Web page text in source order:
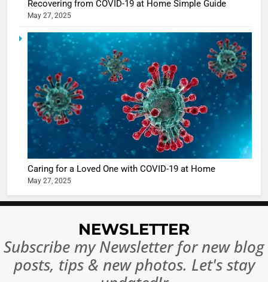
Recovering from COVID-19 at Home Simple Guide
May 27, 2025
Caring for a Loved One with COVID-19 at Home
May 27, 2025
NEWSLETTER
Subscribe my Newsletter for new blog
posts, tips & new photos. Let's stay
5
Shivani
Sharma
casts a
in
Ankhein
When
turns
The
of Sports
Betting
or
7
10 Times
Changed